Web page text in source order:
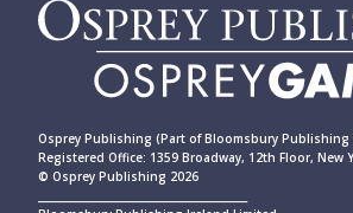
Osprey Publishing (Part of Bloomsbury Publishing
Registered Office: 1359 Broadway, 12th Floor, New
© Osprey Publishing 2026